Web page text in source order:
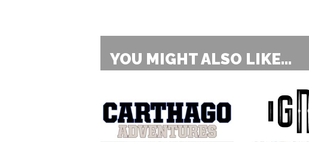
YOU MIGHT ALSO LIKE...